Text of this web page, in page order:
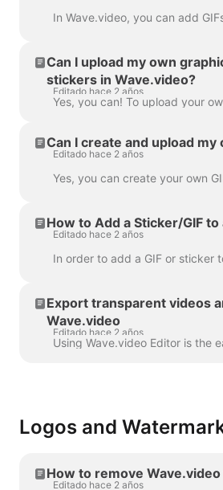
Can I upload my own
stickers in Wave.video?
Editado hace 2 años
Can I create and upload my
Editado hace 2 años
How to Add a Sticker/GIF to
Editado hace 2 años
Export transparent videos
Wave.video
Editado hace 2 años
Logos and
How to remove
Editado hace 2 años